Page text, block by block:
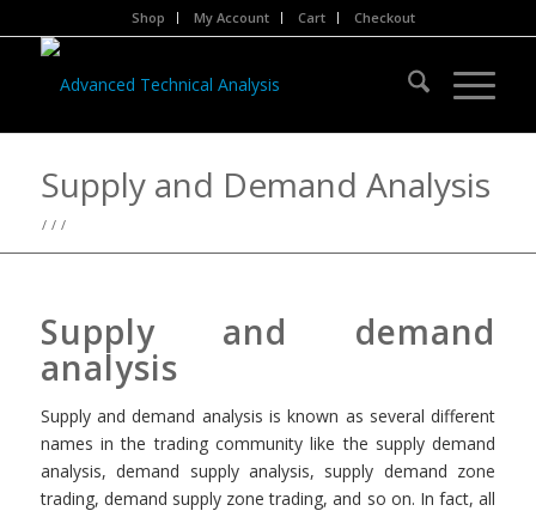
Shop My Account Cart Checkout
Supply and Demand Analysis
/ / /
Supply and demand
analysis
Supply and demand analysis is known as several different
names in the trading community like the supply demand
analysis, demand supply analysis, supply demand zone
trading, demand supply zone trading, and so on. In fact, all